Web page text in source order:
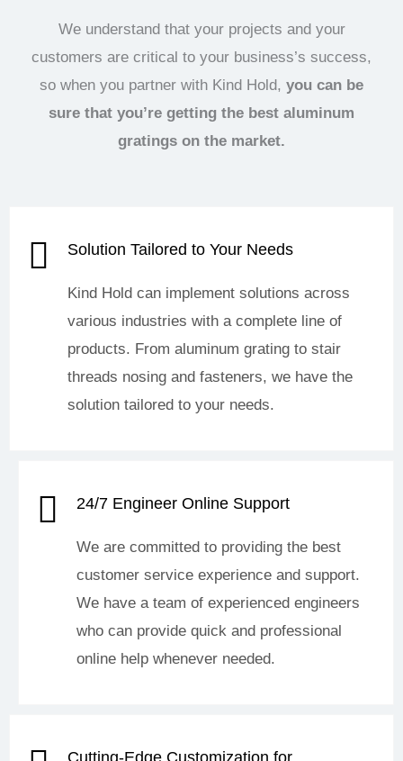
We understand that your projects and your
customers are critical to your business’s success,
so when you partner with Kind Hold, you can be
sure that you’re getting the best aluminum
gratings on the market.
Solution Tailored to Your Needs
Kind Hold can implement solutions across
various industries with a complete line of
products. From aluminum grating to stair
threads nosing and fasteners, we have the
solution tailored to your needs.
24/7 Engineer Online Support
We are committed to providing the best
customer service experience and support.
We have a team of experienced engineers
who can provide quick and professional
online help whenever needed.
Cutting-Edge Customization for